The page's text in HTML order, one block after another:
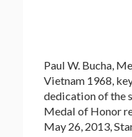
Paul W. Bucha,
Vietnam 1968,
dedication of the
Medal of Honor
May 26, 2013,